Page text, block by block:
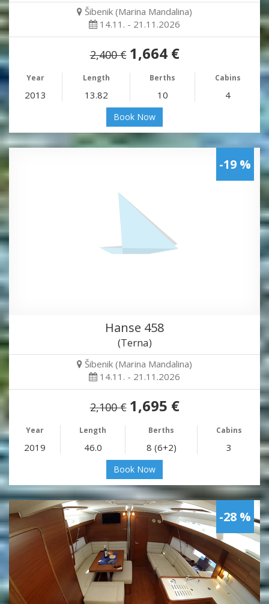
Šibenik (Marina Mandalina)
14.11. - 21.11.2026
2,400 € 1,664 €
Year Length Berths Cabins
2013 13.82 10 4
Book Now
-19 %
Hanse 458
(Terna)
Šibenik (Marina Mandalina)
14.11. - 21.11.2026
2,100 € 1,695 €
Year Length Berths Cabins
2019 46.0 8 (6+2) 3
Book Now
-28 %